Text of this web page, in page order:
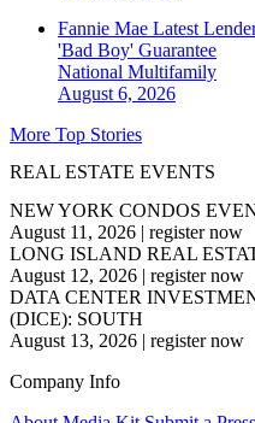
Fannie Mae Latest
'Bad Boy' Guarantee
National Multifamily
August 6, 2026
More Top Stories
REAL ESTATE EVENTS
NEW YORK CONDOS
August 11, 2026 | register now
LONG ISLAND REAL
August 12, 2026 | register now
DATA CENTER
(DICE): SOUTH
August 13, 2026 | register now
Company Info